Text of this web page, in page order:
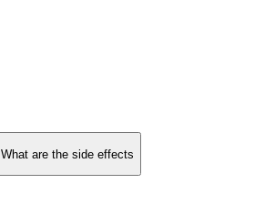
What are the side effects